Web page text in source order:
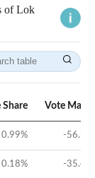
of Lok
Share Vote
0.99% -56.72
0.18% -35.46